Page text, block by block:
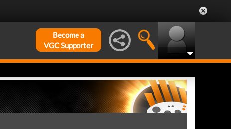
Become a
VGC Supporter